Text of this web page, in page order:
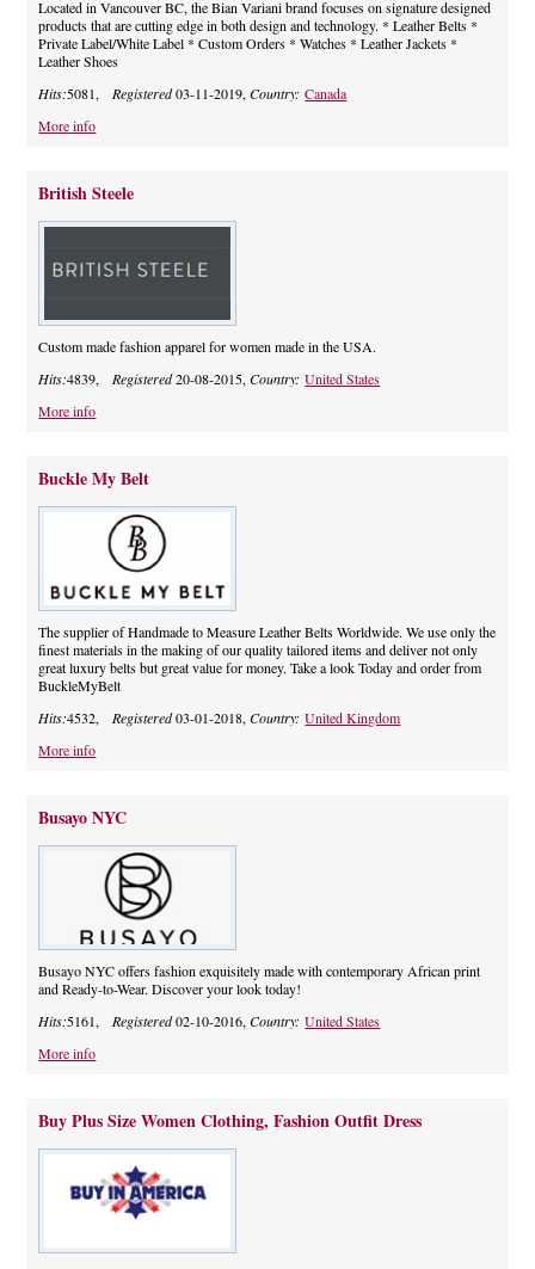
Located in Vancouver BC, the Bian Variani brand focuses on signature designed
products that are cutting edge in both design and technology. * Leather Belts *
Private Label/White Label * Custom Orders * Watches * Leather Jackets *
Leather Shoes
Hits:5081, Registered03-11-2019,Country:Canada
More info
British Steele
Custom made fashion apparel for women made in the USA.
Hits:4839, Registered20-08-2015,Country:United States
More info
Buckle My Belt
The supplier of Handmade to Measure Leather Belts Worldwide. We use only the
finest materials in the making of our quality tailored items and deliver not only
great luxury belts but great value for money. Take a look Today and order from
BuckleMyBelt
Hits:4532, Registered03-01-2018,Country:United Kingdom
More info
Busayo NYC
Busayo NYC offers fashion exquisitely made with contemporary African print
and Ready-to-Wear. Discover your look today!
Hits:5161, Registered02-10-2016,Country:United States
More info
Buy Plus Size Women Clothing, Fashion Outfit Dress